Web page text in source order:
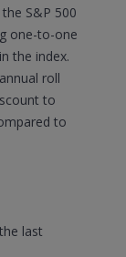
S&P 500
one-to-one
the index.
roll
to
to
last